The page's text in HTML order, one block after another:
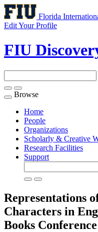
Florida
Edit Your Profile
FIU
Toggle
navigation
Browse
Home
People
Organizations
Scholarly & Creative
Research Facilities
Support
Representations
Characters in
Books Conference